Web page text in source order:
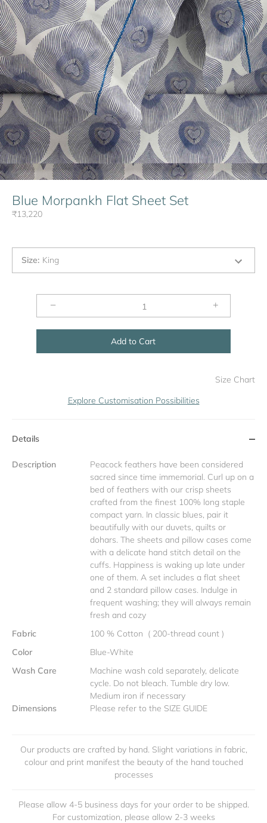
Blue Morpankh Flat Sheet Set
₹13,220
Size: King
− +
Add to Cart
Size Chart
Explore Customisation Possibilities
Details
Description
Peacock feathers have been considered
sacred since time immemorial. Curl up on a
bed of feathers with our crisp sheets
crafted from the finest 100% long staple
compact yarn. In classic blues, pair it
beautifully with our duvets, quilts or
dohars. The sheets and pillow cases come
with a delicate hand stitch detail on the
cuffs. Happiness is waking up late under
one of them. A set includes a flat sheet
and 2 standard pillow cases. Indulge in
frequent washing; they will always remain
fresh and cozy
Fabric
100 % Cotton ( 200-thread count )
Color
Blue-White
Wash Care
Machine wash cold separately, delicate
cycle. Do not bleach. Tumble dry low.
Medium iron if necessary
Dimensions
Please refer to the SIZE GUIDE
Our products are crafted by hand. Slight variations in fabric,
colour and print manifest the beauty of the hand touched
processes
Please allow 4-5 business days for your order to be shipped.
For customization, please allow 2-3 weeks